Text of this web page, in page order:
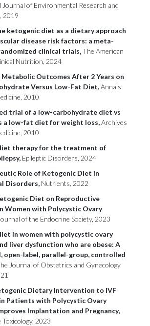
of Environmental Research and
2019
ketogenic diet as a dietary approach
disease risk factors: a meta-
clinical trials,The American
Nutrition, 2024
Outcomes After 2 Years on
Versus Low-Fat Diet,Annals
2010
trial of a low-carbohydrate diet vs
a low-fat diet for weight loss,Archives
2010
therapy for the treatment of
Epileptic Disorders, 2024
Role of Ketogenic Diet in
Disorders, Nutrients, 2022
Diet on Reproductive
Women with Polycystic Ovary
of the Endocrine Society, 2023
in women with polycystic ovary
liver dysfunction who are obese: A
open-label, parallel-group, controlled
Journal of Obstetrics and Gynecology
Dietary Intervention to IVF
Patients with Polycystic Ovary
Implantation and Pregnancy,
Toxicology, 2023